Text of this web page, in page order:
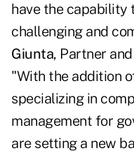
have the capability
challenging and
Giunta, Partner
"With the addition
specializing in
management for
are setting a new